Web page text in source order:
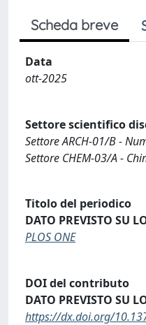
Scheda breve
Data
ott-2025
Settore scientifico
Settore ARCH-01/B -
Settore CHEM-03/A -
Titolo del periodico
DATO PREVISTO SU
PLOS ONE
DOI del contributo
DATO PREVISTO SU
https://dx.doi.org/